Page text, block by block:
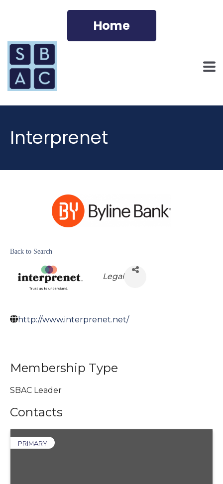
Home
Interprenet
Back to Search
Legal
http://www.interprenet.net/
Membership Type
SBAC Leader
Contacts
PRIMARY